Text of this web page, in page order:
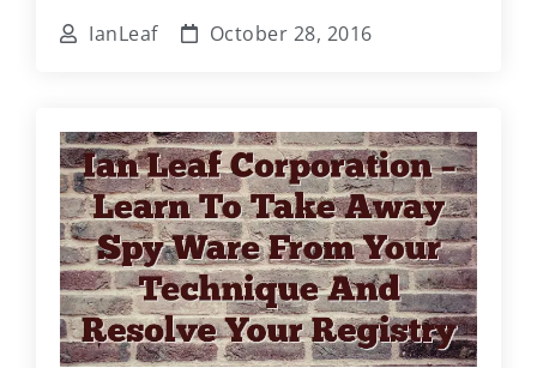
IanLeaf October 28, 2016